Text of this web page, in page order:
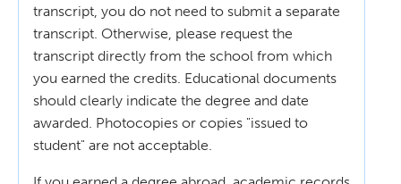
transcript, you do not need to submit a separate
transcript. Otherwise, please request the
transcript directly from the school from which
you earned the credits. Educational documents
should clearly indicate the degree and date
awarded. Photocopies or copies "issued to
student" are not acceptable.